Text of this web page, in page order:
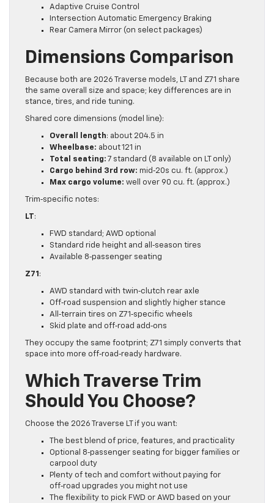
Adaptive Cruise Control
Intersection Automatic Emergency Braking
Rear Camera Mirror (on select packages)
Dimensions Comparison
Because both are 2026 Traverse models, LT and Z71 share
the same overall size and space; key differences are in
stance, tires, and ride tuning.
Shared core dimensions (model line):
Overall length: about 204.5 in
Wheelbase: about 121 in
Total seating: 7 standard (8 available on LT only)
Cargo behind 3rd row: mid‑20s cu. ft. (approx.)
Max cargo volume: well over 90 cu. ft. (approx.)
Trim‑specific notes:
LT:
FWD standard; AWD optional
Standard ride height and all‑season tires
Available 8‑passenger seating
Z71 :
AWD standard with twin‑clutch rear axle
Off‑road suspension and slightly higher stance
All‑terrain tires on Z71‑specific wheels
Skid plate and off‑road add‑ons
They occupy the same footprint; Z71 simply converts that
space into more off‑road‑ready hardware.
Which Traverse Trim
Should You Choose?
Choose the 2026 Traverse LT if you want:
The best blend of price, features, and practicality
Optional 8‑passenger seating for bigger families or
carpool duty
Plenty of tech and comfort without paying for
off‑road upgrades you might not use
The flexibility to pick FWD or AWD based on your